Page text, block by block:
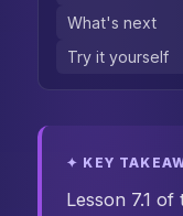
✦ KEY
Lesson 7.1
What's next
Try it yourself